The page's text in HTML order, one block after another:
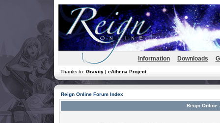
Information Downloads
Thanks to: Gravity | eAthena Project
Reign Online Forum Index
Reign Online